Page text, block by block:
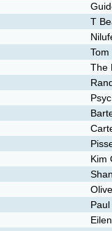
T
Tom
The
Kim